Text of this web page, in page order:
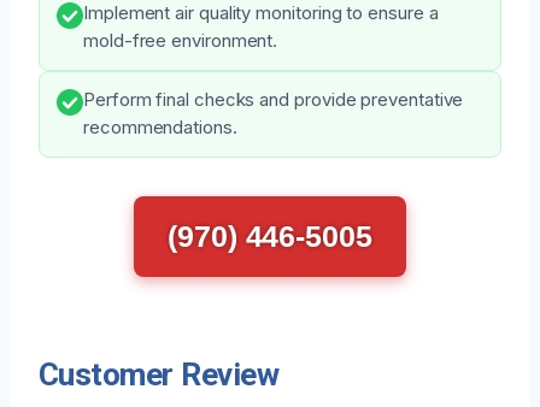
Implement air quality monitoring to ensure a
mold-free environment.
Perform final checks and provide preventative
recommendations.
(970) 446-5005
Customer Review